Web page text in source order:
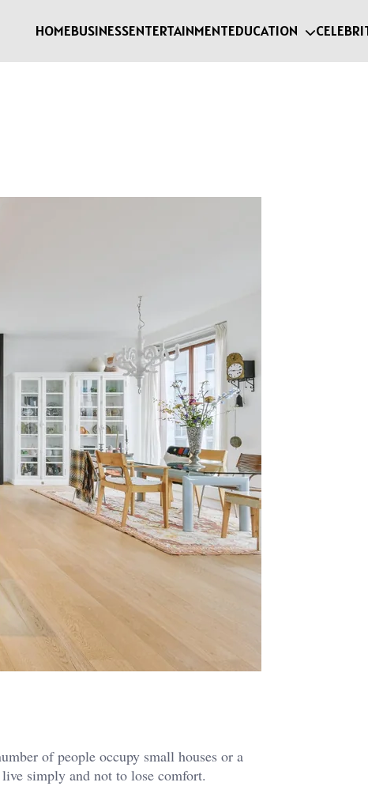
HOMEBUSINESSENTERTAINMENTEDUCATION
of people occupy small houses or a
simply and not to lose comfort.